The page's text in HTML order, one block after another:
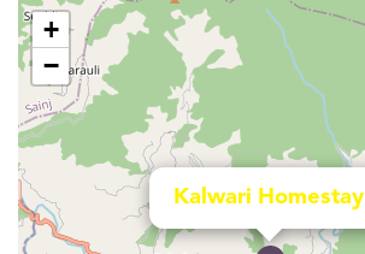
Kalwari Homestay
+
−